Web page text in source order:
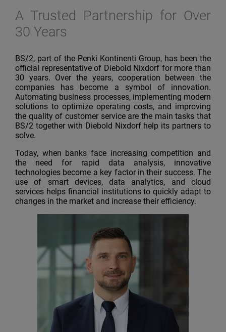
A Trusted Partnership for Over
30 Years
BS/2, part of the Penki Kontinenti Group, has been the
official representative of Diebold Nixdorf for more than
30 years. Over the years, cooperation between the
companies has become a symbol of innovation.
Automating business processes, implementing modern
solutions to optimize operating costs, and improving
the quality of customer service are the main tasks that
BS/2 together with Diebold Nixdorf help its partners to
solve.
Today, when banks face increasing competition and
the need for rapid data analysis, innovative
technologies become a key factor in their success. The
use of smart devices, data analytics, and cloud
services helps financial institutions to quickly adapt to
changes in the market and increase their efficiency.